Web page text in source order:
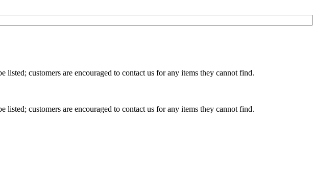
listed; customers are encouraged to contact us for any items they cannot find.
listed; customers are encouraged to contact us for any items they cannot find.